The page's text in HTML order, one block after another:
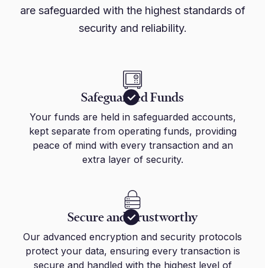
are safeguarded with the highest standards of
security and reliability.
Safeguarded Funds
Your funds are held in safeguarded accounts,
kept separate from operating funds, providing
peace of mind with every transaction and an
extra layer of security.
Secure and Trustworthy
Our advanced encryption and security protocols
protect your data, ensuring every transaction is
secure and handled with the highest level of